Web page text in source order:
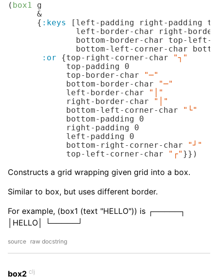
( box1 g
      &
      {
:keys
[left-padding right-padding
left-border-char right-
bottom-border-char top-left-
bottom-left-corner-char
:or {top-right-corner-char
"┐"
            top-padding
0
            top-border-char
"─"
            bottom-border-char
"─"
            left-border-char
"│"
            right-border-char
"│"
            bottom-left-corner-char
"└"
            bottom-padding
0
            right-padding
0
            left-padding
0
            bottom-right-corner-char
"┘"
            top-left-corner-char
"┌" }})
Constructs a grid wrapping given grid into a box.
Similar to box, but uses different border.
For example, (box1 (text "HELLO")) is ┌─────┐
│HELLO│ └─────┘
source raw docstring
box2 clj